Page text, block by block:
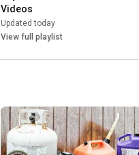
Videos
Updated today
View full playlist